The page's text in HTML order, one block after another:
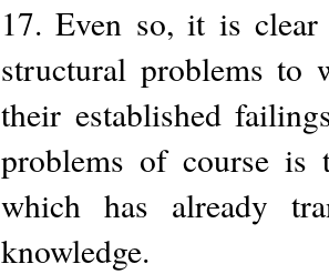
17. Even so, it is
structural problems to
their established
problems of course is
which has already
knowledge.